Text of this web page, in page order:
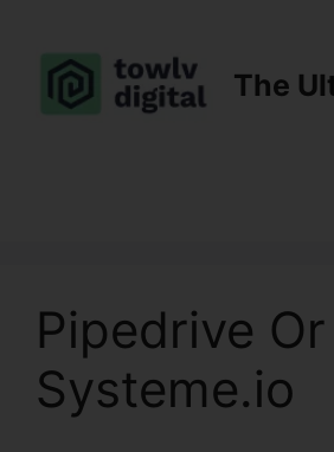
content
The
Pipedrive Or
Systeme.io